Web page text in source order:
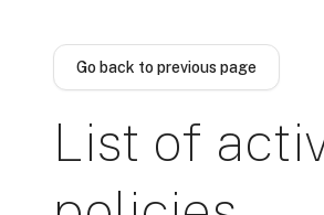
Go back to previous page
List of